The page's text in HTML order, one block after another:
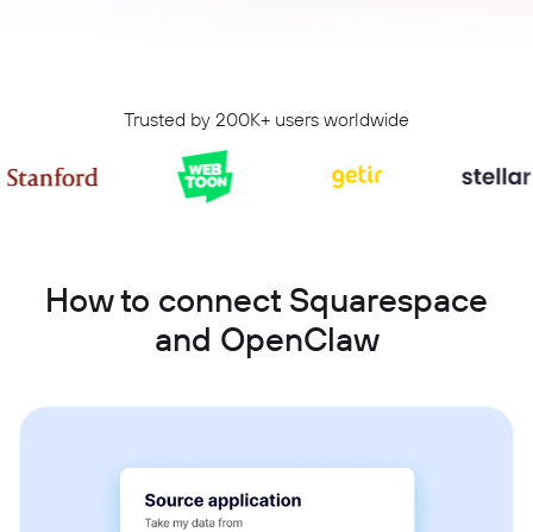
Trusted by 200K+ users worldwide
How to connect Squarespace
and OpenClaw